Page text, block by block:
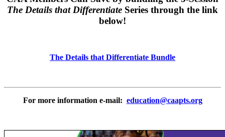
The Details that Differentiate Series through the link
below!
The Details that Differentiate Bundle
For more information e-mail: education@caapts.org